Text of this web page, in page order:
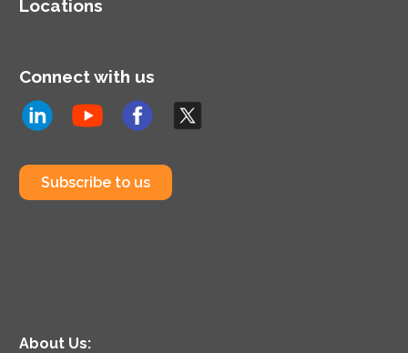
Locations
Connect with us
Subscribe to us
About Us: